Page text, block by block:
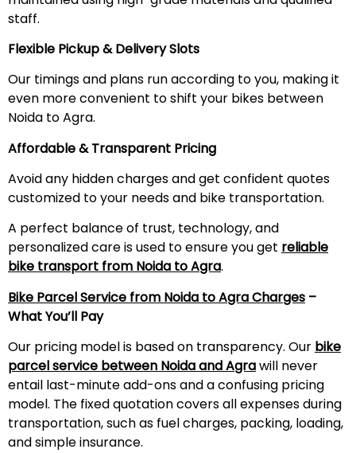
staff.
Flexible Pickup & Delivery Slots
Our timings and plans run according to you, making it
even more convenient to shift your bikes between
Noida to Agra.
Affordable & Transparent Pricing
Avoid any hidden charges and get confident quotes
customized to your needs and bike transportation.
A perfect balance of trust, technology, and
personalized care is used to ensure you get reliable
bike transport from Noida to Agra.
Bike Parcel Service from Noida to Agra Charges –
What You’ll Pay
Our pricing model is based on transparency. Our bike
parcel service between Noida and Agrawill never
entail last-minute add-ons and a confusing pricing
model. The fixed quotation covers all expenses during
transportation, such as fuel charges, packing, loading,
and simple insurance.